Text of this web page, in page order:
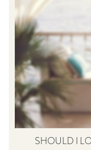
SHOULD I